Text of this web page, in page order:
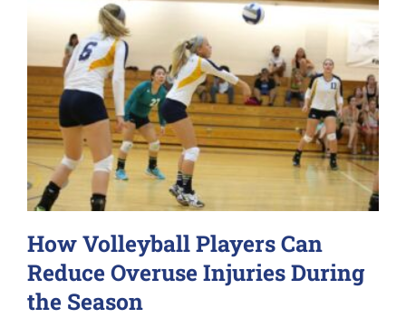
How Volleyball Players Can
Reduce Overuse Injuries During
the Season